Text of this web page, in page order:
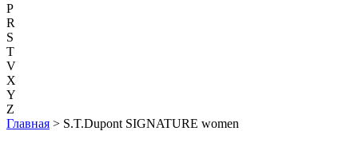
P
R
S
T
V
X
Y
Z
Главная > S.T.Dupont SIGNATURE women